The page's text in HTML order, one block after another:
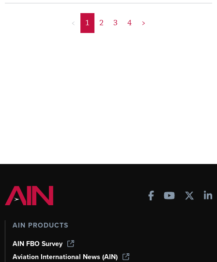
< 1 2 3 4 >
AIN PRODUCTS
AIN FBO Survey
Aviation International News (AIN)